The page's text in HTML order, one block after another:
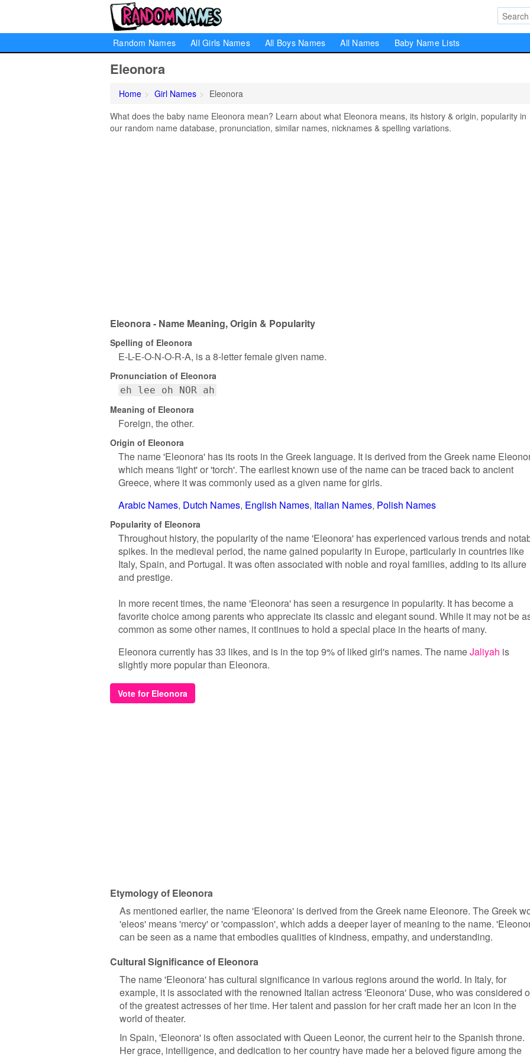
Random Names All Girls Names All Boys Names All Names Baby Name Lists
Eleonora
Home Girl Names
Eleonora
What does the baby name Eleonora mean? Learn about what Eleonora means, its history & origin, popularity in
our random name database, pronunciation, similar names, nicknames & spelling variations.
Eleonora - Name Meaning, Origin & Popularity
Spelling of Eleonora
E-L-E-O-N-O-R-A, is a 8-letter female given name.
Pronunciation of Eleonora
eh lee oh NOR ah
Meaning of Eleonora
Foreign, the other.
Origin of Eleonora
The name 'Eleonora' has its roots in the Greek language. It is derived from the Greek name
which means 'light' or 'torch'. The earliest known use of the name can be traced back to ancient
Greece, where it was commonly used as a given name for girls.
Arabic Names Dutch Names English Names Italian Names Polish Names
Popularity of Eleonora
Throughout history, the popularity of the name 'Eleonora' has experienced various trends and
spikes. In the medieval period, the name gained popularity in Europe, particularly in countries like
Italy, Spain, and Portugal. It was often associated with noble and royal families, adding to its allure
and prestige.
In more recent times, the name 'Eleonora' has seen a resurgence in popularity. It has become a
favorite choice among parents who appreciate its classic and elegant sound. While it may not be
common as some other names, it continues to hold a special place in the hearts of many.
Eleonora currently has 33 likes, and is in the top 9% of liked girl's names. The nameJaliyah is
slightly more popular than Eleonora.
Vote for Eleonora
Etymology of Eleonora
As mentioned earlier, the name 'Eleonora' is derived from the Greek name Eleonore. The Greek
'eleos' means 'mercy' or 'compassion', which adds a deeper layer of meaning to the name.
can be seen as a name that embodies qualities of kindness, empathy, and understanding.
Cultural Significance of Eleonora
The name 'Eleonora' has cultural significance in various regions around the world. In Italy, for
example, it is associated with the renowned Italian actress 'Eleonora' Duse, who was considered
of the greatest actresses of her time. Her talent and passion for her craft made her an icon in the
world of theater.
In Spain, 'Eleonora' is often associated with Queen Leonor, the current heir to the Spanish throne.
Her grace, intelligence, and dedication to her country have made her a beloved figure among the